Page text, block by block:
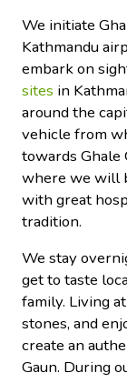
We initiate
Kathmandu
embark on
sites in
around the
vehicle from
towards Ghale
where we will
with great
tradition.
We stay
get to taste
family. Living
stones, and
create an
Gaun. During